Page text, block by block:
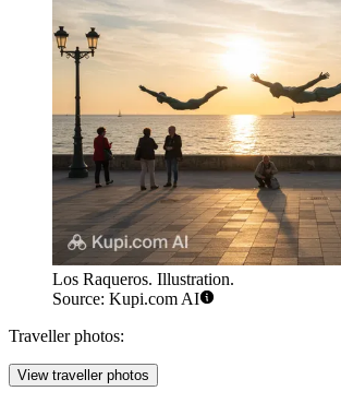
Los Raqueros. Illustration.
Source: Kupi.com AI
Traveller photos:
View traveller photos